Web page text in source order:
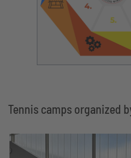
Tennis camps organized